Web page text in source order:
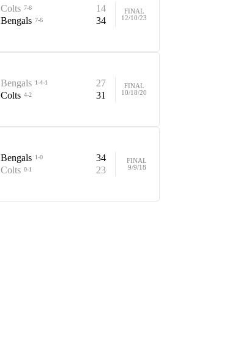
Colts 7-6
14
Bengals 7-6 34
FINAL
12/10/23
Bengals 1-4-1
27
Colts 4-2 31
FINAL
10/18/20
Bengals 1-0
34
Colts 0-1 23
FINAL
9/9/18